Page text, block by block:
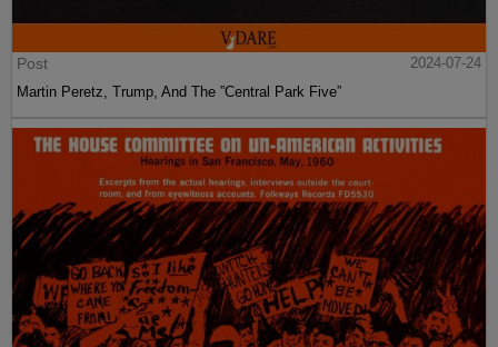
Post
2024-07-24
Martin Peretz, Trump, And The ”Central Park Five”